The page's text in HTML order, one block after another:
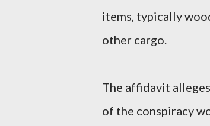
items, typically
other cargo.
The affidavit
of the conspiracy